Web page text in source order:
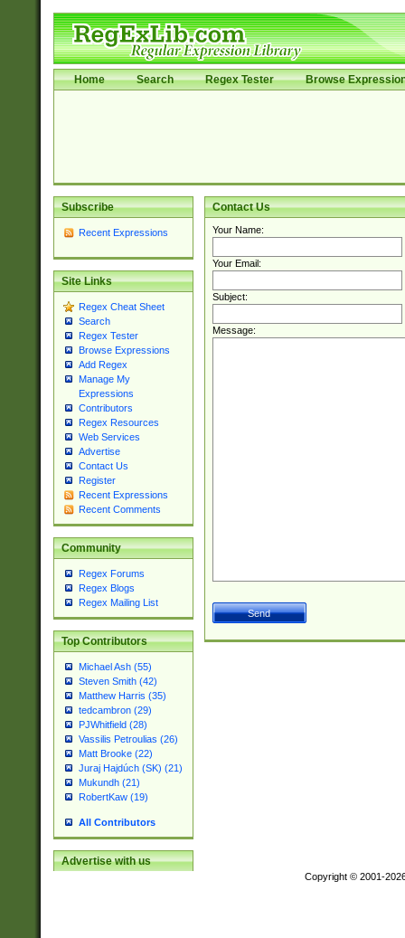
Home Search Regex Tester Browse
Subscribe
Recent Expressions
Site Links
Regex Cheat Sheet
Search
Regex Tester
Browse Expressions
Add Regex
Manage My
Expressions
Contributors
Regex Resources
Web Services
Advertise
Contact Us
Register
Recent Expressions
Recent Comments
Community
Regex Forums
Regex Blogs
Regex Mailing List
Top Contributors
Michael Ash (55)
Steven Smith (42)
Matthew Harris (35)
tedcambron (29)
PJWhitfield (28)
Vassilis Petroulias (26)
Matt Brooke (22)
Juraj Hajdúch (SK) (21)
Mukundh (21)
RobertKaw (19)
All Contributors
Advertise with us
Contact Us
Your Name:
Your Email:
Subject:
Message:
Copyright © 2001-